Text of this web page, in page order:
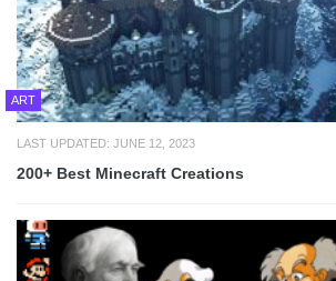
ART
LAST UPDATED: JUNE 12, 2023
200+ Best Minecraft Creations